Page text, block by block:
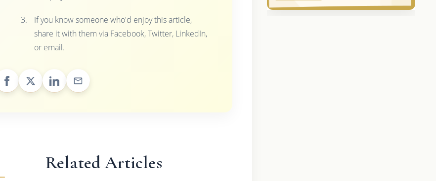
If you know someone who'd enjoy this article,
share it with them via Facebook, Twitter, LinkedIn,
or email.
Related Articles